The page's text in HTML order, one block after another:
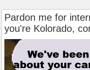
Pardon me for
you're Kolorado,